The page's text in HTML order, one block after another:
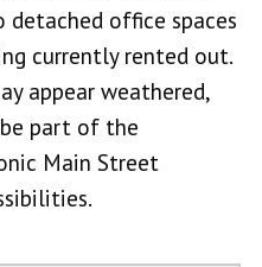
office spaces
currently rented out.
appear weathered,
part of the
Main Street